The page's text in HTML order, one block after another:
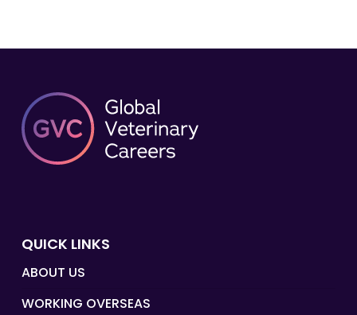
QUICK LINKS
ABOUT US
WORKING OVERSEAS